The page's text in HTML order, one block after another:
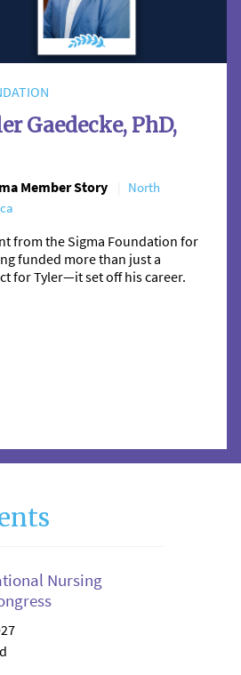
Gaedecke, PhD,
Member Story
North
from the Sigma Foundation for
funded more than just a
for Tyler—it set off his career.
Nursing